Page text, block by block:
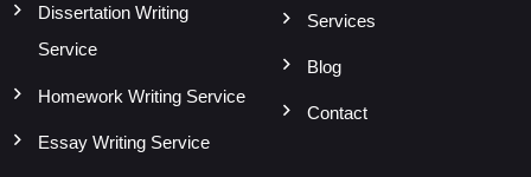
Dissertation Writing
Service
Homework Writing Service
Essay Writing Service
Services
Blog
Contact